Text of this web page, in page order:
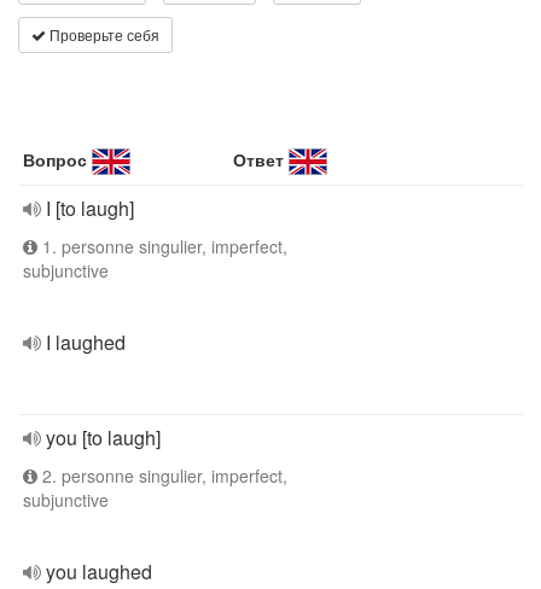
Проверьте себя
Вопрос Ответ
I [to laugh]
1. personne singulier, imperfect,
subjunctive
I laughed
you [to laugh]
2. personne singulier, imperfect,
subjunctive
you laughed